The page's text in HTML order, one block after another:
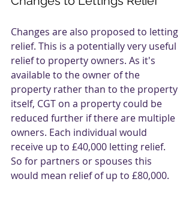
Changes are also proposed to letting
relief. This is a potentially very useful
relief to property owners. As it's
available to the owner of the
property rather than to the property
itself, CGT on a property could be
reduced further if there are multiple
owners. Each individual would
receive up to £40,000 letting relief.
So for partners or spouses this
would mean relief of up to £80,000.